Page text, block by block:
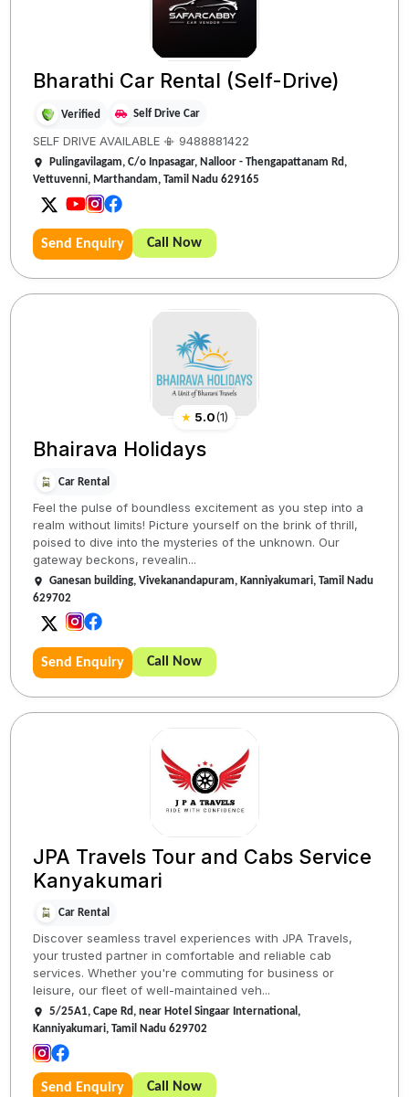
Bharathi Car Rental (Self-Drive)
Verified Self Drive Car
SELF DRIVE AVAILABLE 📳 9488881422
Pulingavilagam, C/o Inpasagar, Nalloor - Thengapattanam Rd,
Vettuvenni, Marthandam, Tamil Nadu 629165
Send Enquiry Call Now
★ 5.0(1)
Bhairava Holidays
Car Rental
Feel the pulse of boundless excitement as you step into a
realm without limits! Picture yourself on the brink of thrill,
poised to dive into the mysteries of the unknown. Our
gateway beckons, revealin...
Ganesan building, Vivekanandapuram, Kanniyakumari, Tamil Nadu
629702
Send Enquiry Call Now
JPA Travels Tour and Cabs Service
Kanyakumari
Car Rental
Discover seamless travel experiences with JPA Travels,
your trusted partner in comfortable and reliable cab
services. Whether you're commuting for business or
leisure, our fleet of well-maintained veh...
5/25A1, Cape Rd, near Hotel Singaar International,
Kanniyakumari, Tamil Nadu 629702
Send Enquiry Call Now